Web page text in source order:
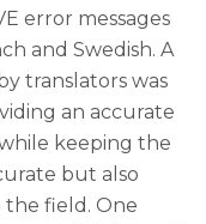
error messages
and Swedish. A
translators was
an accurate
keeping the
but also
the field. One